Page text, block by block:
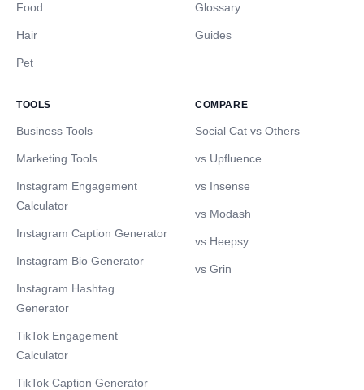
Food
Hair
Pet
Glossary
Guides
TOOLS
Business Tools
Marketing Tools
Instagram Engagement
Calculator
Instagram Caption Generator
Instagram Bio Generator
Instagram Hashtag
Generator
TikTok Engagement
Calculator
TikTok Caption Generator
COMPARE
Social Cat vs Others
vs Upfluence
vs Insense
vs Modash
vs Heepsy
vs Grin